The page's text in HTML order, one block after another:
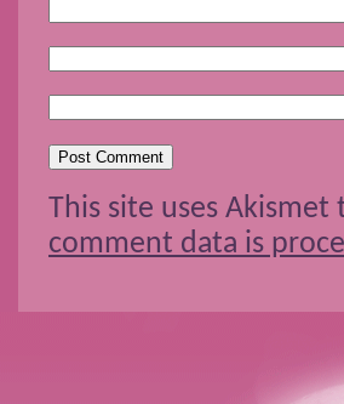
This site uses
comment data is